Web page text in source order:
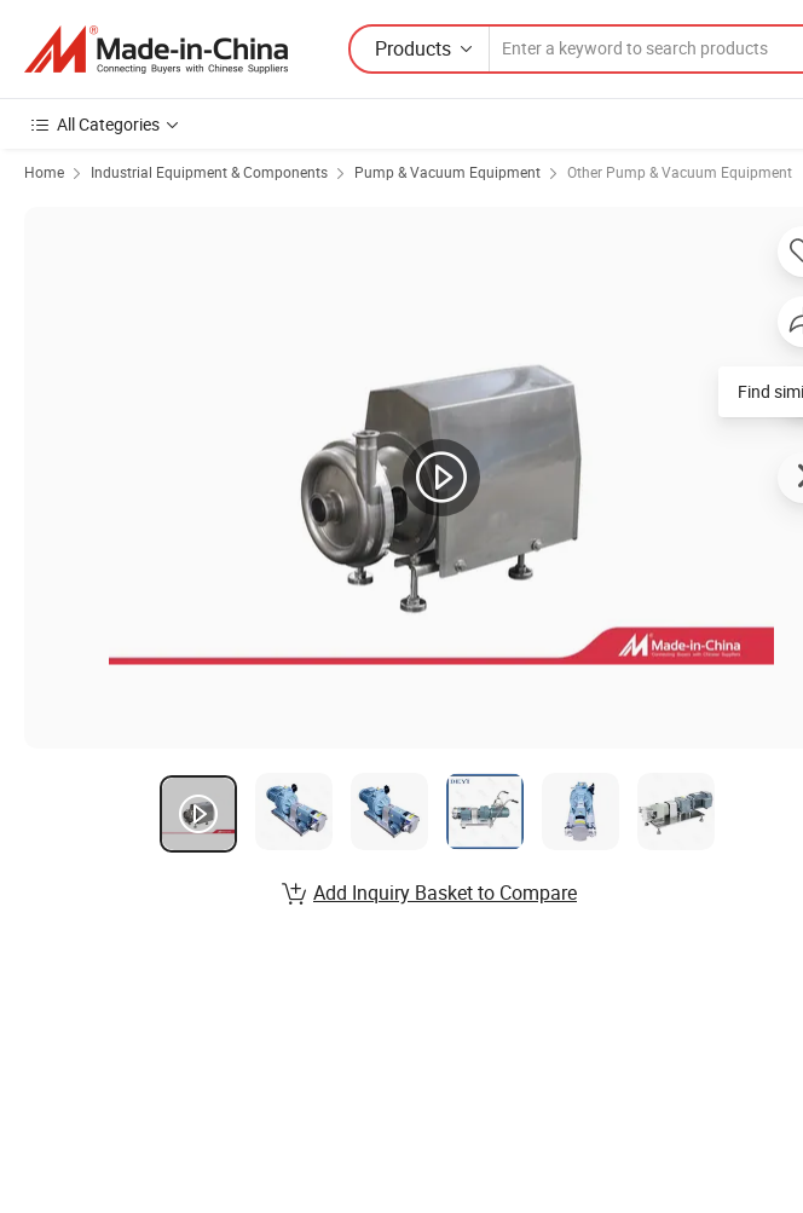
Products
All Categories
Home Industrial Equipment & Components Pump & Vacuum Equipment Other Pump & Vacuum Equipment
Add Inquiry Basket to Compare